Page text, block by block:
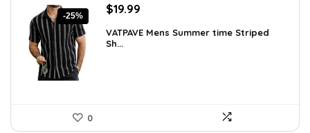
-25%
Original
was:
$26.59.
$19.99
is:
VATPAVE Mens Summer time Striped
Sh...
0